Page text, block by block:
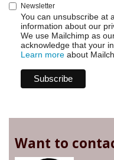
Newsletter
You can unsubscribe at
information about our
We use Mailchimp as
acknowledge that your
Learn more about
Want to